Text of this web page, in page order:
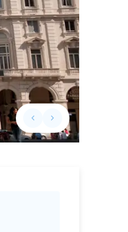
keyboard_arrow_leftPrevious slide
keyboard_arrow_rightNext slide